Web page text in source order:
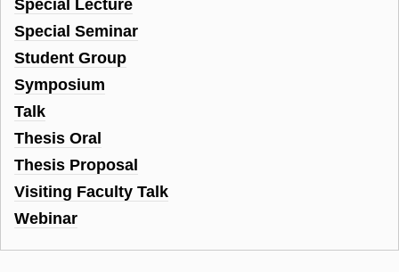
Special Lecture
Special Seminar
Student Group
Symposium
Talk
Thesis Oral
Thesis Proposal
Visiting Faculty Talk
Webinar